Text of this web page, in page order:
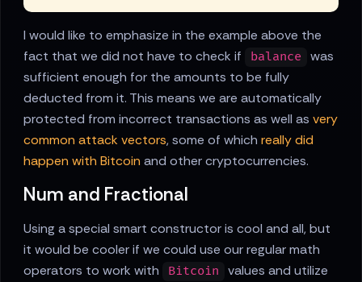
I would like to emphasize in the example above the
fact that we did not have to check if
balance was
sufficient enough for the amounts to be fully
deducted from it. This means we are automatically
protected from incorrect transactions as well as very
common attack vectors, some of which really did
happen with Bitcoin and other cryptocurrencies.
Num and Fractional
Using a special smart constructor is cool and all, but
it would be cooler if we could use our regular math
operators to work with
Bitcoin
values and utilize